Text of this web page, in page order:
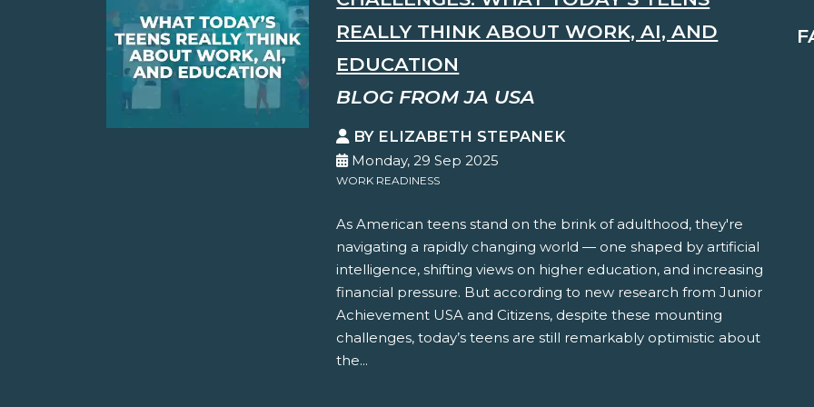
REALLY THINK ABOUT WORK, AI, AND
EDUCATION
BLOG FROM JA USA
BY ELIZABETH STEPANEK
Monday, 29 Sep 2025
WORK READINESS
As American teens stand on the brink of adulthood, they're
navigating a rapidly changing world — one shaped by artificial
intelligence, shifting views on higher education, and increasing
financial pressure. But according to new research from Junior
Achievement USA and Citizens, despite these mounting
challenges, today’s teens are still remarkably optimistic about
the...